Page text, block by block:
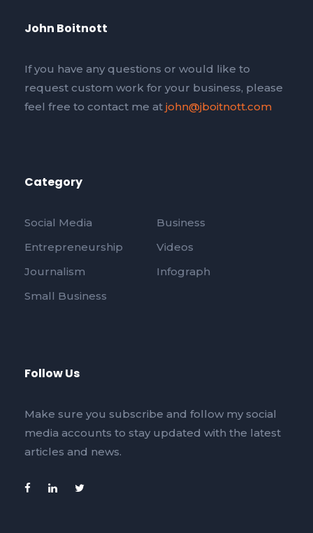
John Boitnott
If you have any questions or would like to
request custom work for your business, please
feel free to contact me at john@jboitnott.com
Category
Social Media
Business
Entrepreneurship
Videos
Journalism
Infograph
Small Business
Follow Us
Make sure you subscribe and follow my social
media accounts to stay updated with the latest
articles and news.